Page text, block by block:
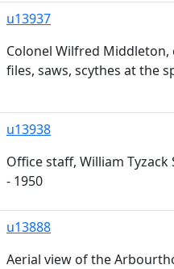
u13937
Colonel Wilfred Middleton,
files, saws, scythes at the
u13938
Office staff, William
- 1950
u13888
Aerial view of the